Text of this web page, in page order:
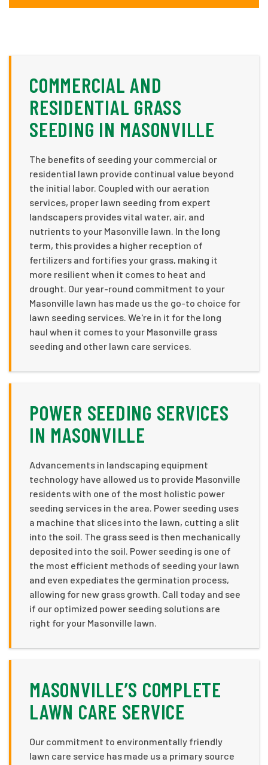
COMMERCIAL AND
RESIDENTIAL GRASS
SEEDING IN MASONVILLE
The benefits of seeding your commercial or
residential lawn provide continual value beyond
the initial labor. Coupled with our aeration
services, proper lawn seeding from expert
landscapers provides vital water, air, and
nutrients to your Masonville lawn. In the long
term, this provides a higher reception of
fertilizers and fortifies your grass, making it
more resilient when it comes to heat and
drought. Our year-round commitment to your
Masonville lawn has made us the go-to choice for
lawn seeding services. We're in it for the long
haul when it comes to your Masonville grass
seeding and other lawn care services.
POWER SEEDING SERVICES
IN MASONVILLE
Advancements in landscaping equipment
technology have allowed us to provide Masonville
residents with one of the most holistic power
seeding services in the area. Power seeding uses
a machine that slices into the lawn, cutting a slit
into the soil. The grass seed is then mechanically
deposited into the soil. Power seeding is one of
the most efficient methods of seeding your lawn
and even expediates the germination process,
allowing for new grass growth. Call today and see
if our optimized power seeding solutions are
right for your Masonville lawn.
MASONVILLE’S COMPLETE
LAWN CARE SERVICE
Our commitment to environmentally friendly
lawn care service has made us a primary source